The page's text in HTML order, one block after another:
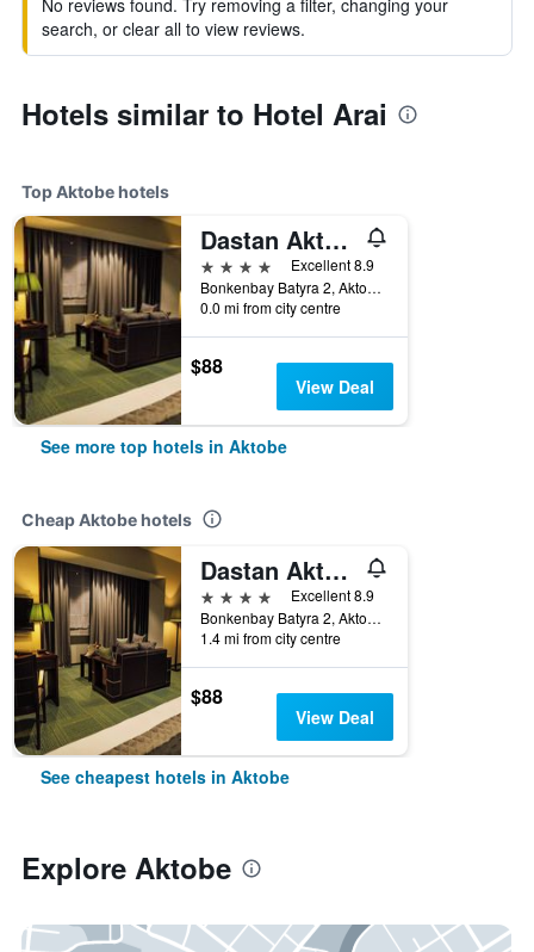
No reviews found. Try removing a filter, changing your
search, or clear all to view reviews.
Hotels similar to Hotel Arai
Top Aktobe hotels
Dastan Aktobe
4 stars
Excellent 8.9
Bonkenbay Batyra 2, Aktobe, Kazakhstan
0.0 mi from city centre
$88
View Deal
See more top hotels in Aktobe
Cheap Aktobe hotels
Dastan Aktobe
4 stars
Excellent 8.9
Bonkenbay Batyra 2, Aktobe, Kazakhstan
1.4 mi from city centre
$88
View Deal
See cheapest hotels in Aktobe
Explore Aktobe